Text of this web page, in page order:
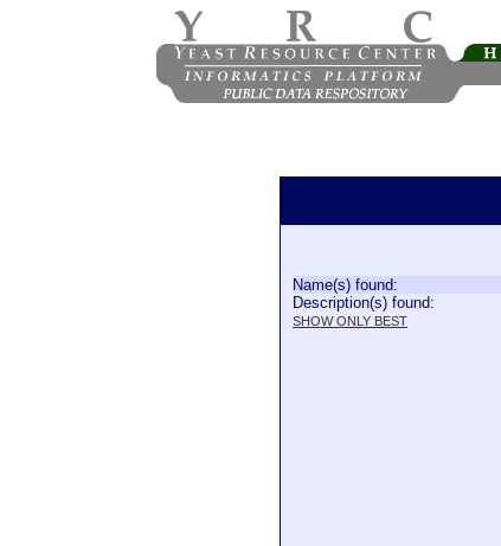
Name(s) found:
Description(s) found:
SHOW ONLY BEST